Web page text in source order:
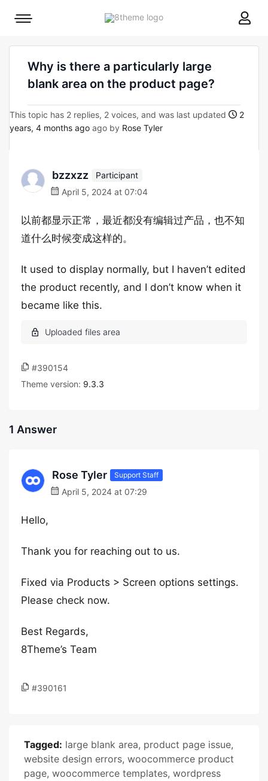
8theme
Mobile
Why is there a particularly large
blank area on the product page?
This topic has 2 replies, 2 voices, and was last updated
2
years, 4 months ago ago by Rose Tyler
bzzxzz
Participant
April 5, 2024 at 07:04
以前都显示正常，最近都没有编辑过产品，也不知
道什么时候变成这样的。
It used to display normally, but I haven’t edited
the product recently, and I don’t know when it
became like this.
#390154
Theme version: 9.3.3
1 Answer
Rose Tyler Support Staff
April 5, 2024 at 07:29
Hello,
Thank you for reaching out to us.
Fixed via Products > Screen options settings.
Please check now.
Best Regards,
8Theme’s Team
#390161
Tagged: large blank area, product page issue,
website design errors, woocommerce product
page, woocommerce templates, wordpress